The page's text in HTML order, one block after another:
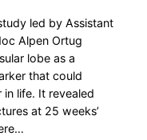
led by Assistant
Alpen Ortug
lobe as a
that could
life. It revealed
at 25 weeks’